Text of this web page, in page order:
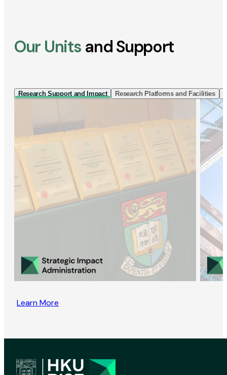
Our Units and Support
Research Support and Impact Research Platforms and Facilities
Learn More